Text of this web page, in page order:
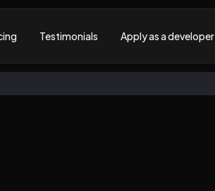
Testimonials Apply as a developer